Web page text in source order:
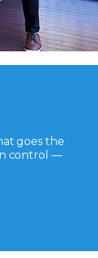
goes the
control —